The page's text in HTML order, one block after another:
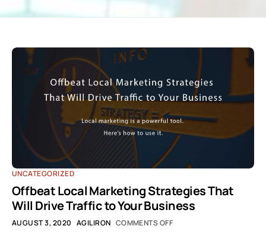
UNCATEGORIZED
Offbeat Local Marketing Strategies That
Will Drive Traffic to Your Business
AUGUST 3, 2020 AGILIRON COMMENTS OFF